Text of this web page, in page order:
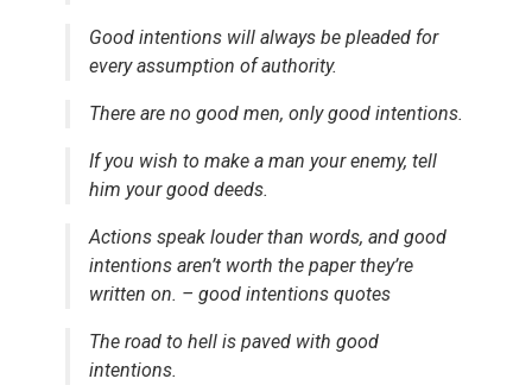
Good intentions will always be pleaded for
every assumption of authority.
There are no good men, only good intentions.
If you wish to make a man your enemy, tell
him your good deeds.
Actions speak louder than words, and good
intentions aren’t worth the paper they’re
written on. – good intentions quotes
The road to hell is paved with good
intentions.